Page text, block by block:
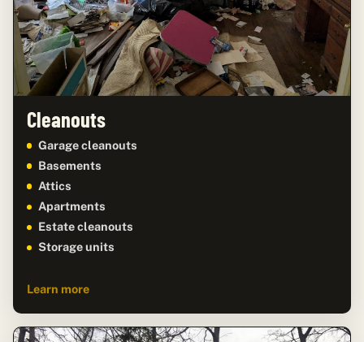
Cleanouts
Garage cleanouts
Basements
Attics
Apartments
Estate cleanouts
Storage units
Learn more